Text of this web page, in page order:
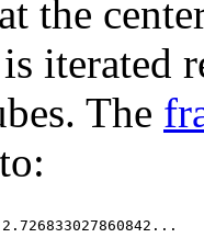
the
iterated
The